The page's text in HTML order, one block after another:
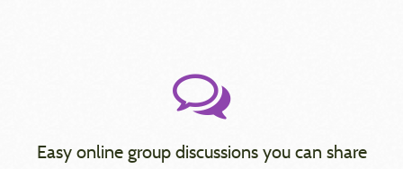
Easy online group discussions you can share